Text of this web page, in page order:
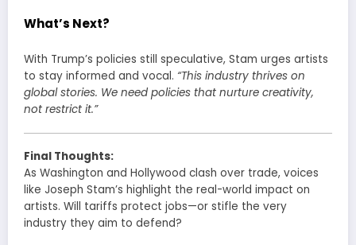
What’s Next?
With Trump’s policies still speculative, Stam urges artists
to stay informed and vocal. “This industry thrives on
global stories. We need policies that nurture creativity,
not restrict it.”
Final Thoughts:
As Washington and Hollywood clash over trade, voices
like Joseph Stam’s highlight the real-world impact on
artists. Will tariffs protect jobs—or stifle the very
industry they aim to defend?